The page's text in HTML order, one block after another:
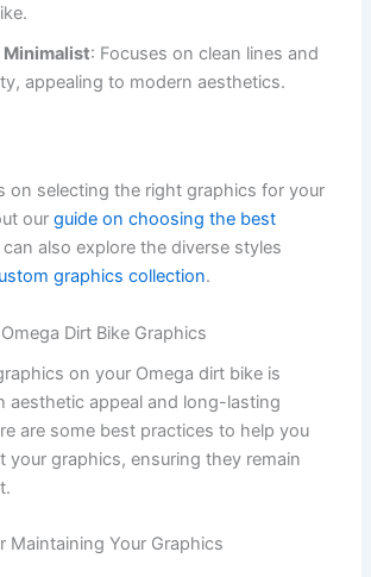
Minimalist: Focuses on clean lines and
appealing to modern aesthetics.
on selecting the right graphics for your
ourguide on choosing the best
can also explore the diverse styles
graphics collection.
Dirt Bike Graphics
on your Omega dirt bike is
aesthetic appeal and long-lasting
are some best practices to help you
your graphics, ensuring they remain
Maintaining Your Graphics